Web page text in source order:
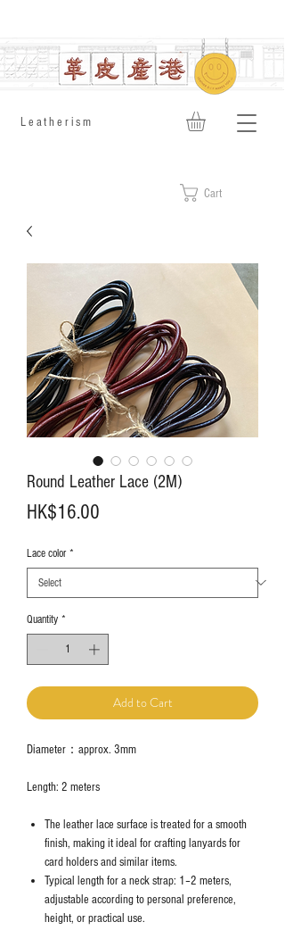
​Leatherism
Cart
Round Leather Lace (2M)
HK$16.00
Lace color *
Quantity *
Add to Cart
Diameter：approx. 3mm
Length: 2 meters
The leather lace surface is treated for a smooth
finish, making it ideal for crafting lanyards for
card holders and similar items.
Typical length for a neck strap: 1–2 meters,
adjustable according to personal preference,
height, or practical use.